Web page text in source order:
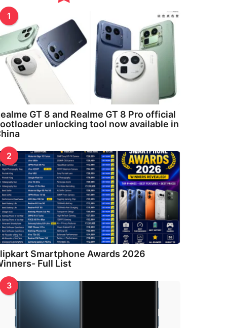
1
GT 8 and Realme GT 8 Pro official
unlocking tool now available in
2
Smartphone Awards 2026
Full List
3